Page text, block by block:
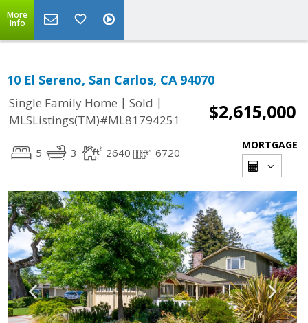
More
Info
10 El Sereno, San Carlos, CA 94070
Single Family Home | Sold |
MLSListings(TM)#ML81794251
$2,615,000
5 3 2640 6720
MORTGAGE